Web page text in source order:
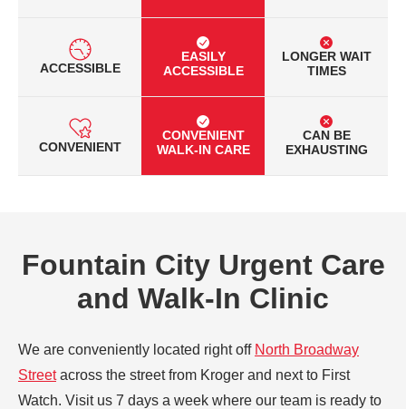
ACCESSIBLE
EASILY
ACCESSIBLE
LONGER WAIT
TIMES
CONVENIENT
CONVENIENT
WALK-IN CARE
CAN BE
EXHAUSTING
Fountain City Urgent Care
and Walk-In Clinic
We are conveniently located right off North Broadway
Streetacross the street from Kroger and next to First
Watch. Visit us 7 days a week where our team is ready to